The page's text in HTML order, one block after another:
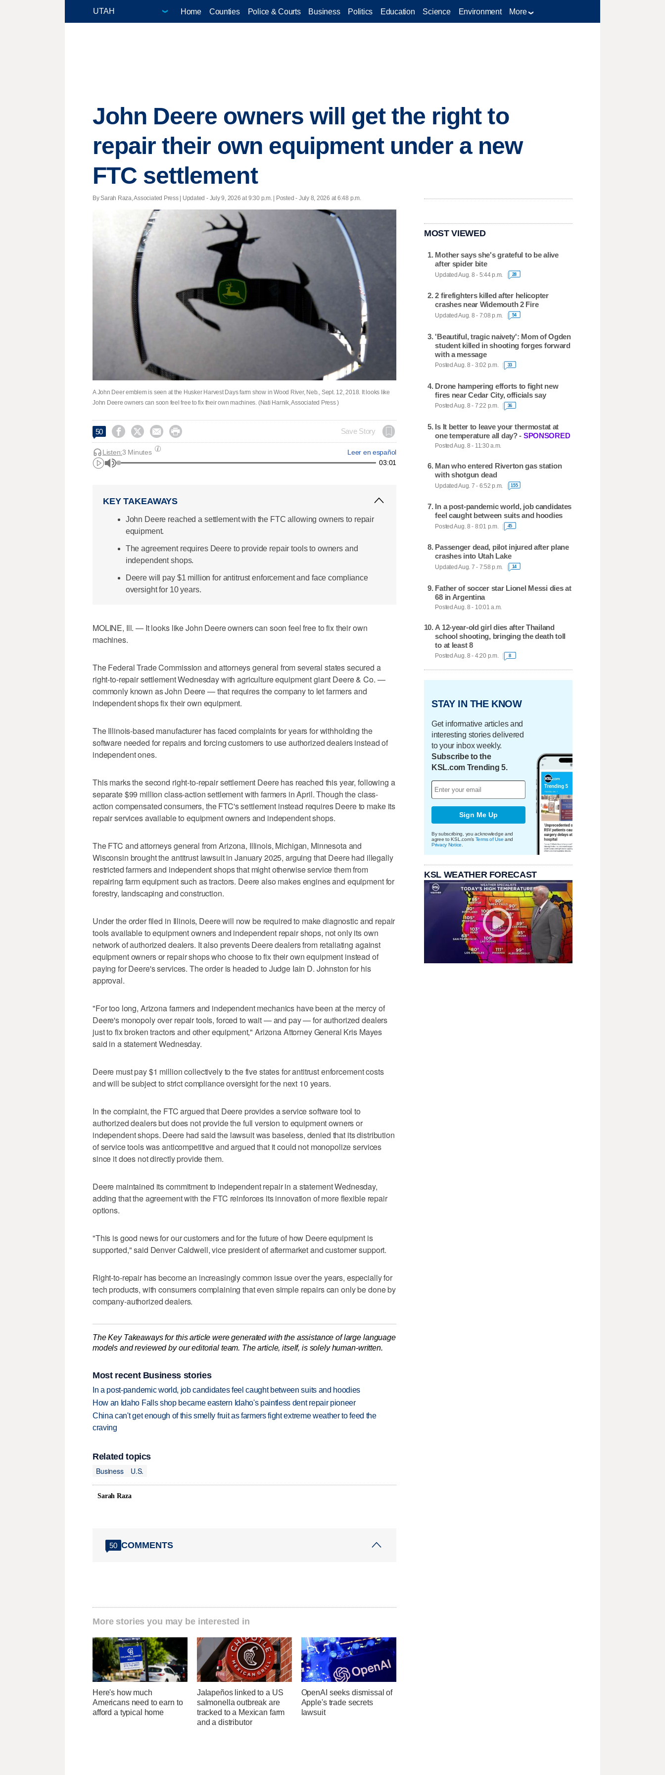
Home Counties Police & Courts Business Politics Education Science Environment More
John Deere owners will get the right to
repair their own equipment under a new
FTC settlement
By Sarah Raza, Associated Press | Updated - July 9, 2026 at 9:30 p.m. | Posted - July 8, 2026 at 6:48 p.m.
A John Deer emblem is seen at the Husker Harvest Days farm show in Wood River, Neb., Sept. 12, 2018. It looks like
John Deere owners can soon feel free to fix their own machines. (Nati Harnik, Associated Press )
50     Save Story
Leer en español
Listen:3 Minutes
03:01
KEY TAKEAWAYS
John Deere reached a settlement with the FTC allowing owners to repair
equipment.
The agreement requires Deere to provide repair tools to owners and
independent shops.
Deere will pay $1 million for antitrust enforcement and face compliance
oversight for 10 years.
MOLINE, Ill. — It looks like John Deere owners can soon feel free to fix their own
machines.
The Federal Trade Commission and attorneys general from several states secured a
right-to-repair settlement Wednesday with agriculture equipment giant Deere & Co. —
commonly known as John Deere — that requires the company to let farmers and
independent shops fix their own equipment.
The Illinois-based manufacturer has faced complaints for years for withholding the
software needed for repairs and forcing customers to use authorized dealers instead of
independent ones.
This marks the second right-to-repair settlement Deere has reached this year, following a
separate $99 million class-action settlement with farmers in April. Though the class-
action compensated consumers, the FTC's settlement instead requires Deere to make its
repair services available to equipment owners and independent shops.
The FTC and attorneys general from Arizona, Illinois, Michigan, Minnesota and
Wisconsin brought the antitrust lawsuit in January 2025, arguing that Deere had illegally
restricted farmers and independent shops that might otherwise service them from
repairing farm equipment such as tractors. Deere also makes engines and equipment for
forestry, landscaping and construction.
Under the order filed in Illinois, Deere will now be required to make diagnostic and repair
tools available to equipment owners and independent repair shops, not only its own
network of authorized dealers. It also prevents Deere dealers from retaliating against
equipment owners or repair shops who choose to fix their own equipment instead of
paying for Deere's services. The order is headed to Judge Iain D. Johnston for his
approval.
"For too long, Arizona farmers and independent mechanics have been at the mercy of
Deere's monopoly over repair tools, forced to wait — and pay — for authorized dealers
just to fix broken tractors and other equipment," Arizona Attorney General Kris Mayes
said in a statement Wednesday.
Deere must pay $1 million collectively to the five states for antitrust enforcement costs
and will be subject to strict compliance oversight for the next 10 years.
In the complaint, the FTC argued that Deere provides a service software tool to
authorized dealers but does not provide the full version to equipment owners or
independent shops. Deere had said the lawsuit was baseless, denied that its distribution
of service tools was anticompetitive and argued that it could not monopolize services
since it does not directly provide them.
Deere maintained its commitment to independent repair in a statement Wednesday,
adding that the agreement with the FTC reinforces its innovation of more flexible repair
options.
"This is good news for our customers and for the future of how Deere equipment is
supported," said Denver Caldwell, vice president of aftermarket and customer support.
Right-to-repair has become an increasingly common issue over the years, especially for
tech products, with consumers complaining that even simple repairs can only be done by
company-authorized dealers.
The Key Takeaways for this article were generated with the assistance of large language
models and reviewed by our editorial team. The article, itself, is solely human-written.
Most recent Business stories
In a post-pandemic world, job candidates feel caught between suits and hoodies
How an Idaho Falls shop became eastern Idaho's paintless dent repair pioneer
China can't get enough of this smelly fruit as farmers fight extreme weather to feed the
craving
Related topics
Business
U.S.
Sarah Raza
50 COMMENTS
More stories you may be interested in
Here's how much
Americans need to earn to
afford a typical home
Jalapeños linked to a US
salmonella outbreak are
tracked to a Mexican farm
and a distributor
OpenAI seeks dismissal of
Apple's trade secrets
lawsuit
MOST VIEWED
Mother says she's grateful to be alive
after spider bite
Updated Aug. 8 - 5:44 p.m. 28
2 firefighters killed after helicopter
crashes near Widemouth 2 Fire
Updated Aug. 8 - 7:08 p.m. 54
'Beautiful, tragic naivety': Mom of Ogden
student killed in shooting forges forward
with a message
Posted Aug. 8 - 3:02 p.m. 33
Drone hampering efforts to fight new
fires near Cedar City, officials say
Posted Aug. 8 - 7:22 p.m. 36
Is It better to leave your thermostat at
one temperature all day? - SPONSORED
Posted Aug. 8 - 11:30 a.m.
Man who entered Riverton gas station
with shotgun dead
Updated Aug. 7 - 6:52 p.m. 155
In a post-pandemic world, job candidates
feel caught between suits and hoodies
Posted Aug. 8 - 8:01 p.m. 45
Passenger dead, pilot injured after plane
crashes into Utah Lake
Updated Aug. 7 - 7:58 p.m. 14
Father of soccer star Lionel Messi dies at
68 in Argentina
Posted Aug. 8 - 10:01 a.m.
A 12-year-old girl dies after Thailand
school shooting, bringing the death toll
to at least 8
Posted Aug. 8 - 4:20 p.m. 8
STAY IN THE KNOW
Get informative articles and
interesting stories delivered
to your inbox weekly.
Subscribe to the
KSL.com Trending 5.
Sign Me Up
By subscribing, you acknowledge and
agree to KSL.com's Terms of Use and
Privacy Notice
KSL WEATHER FORECAST